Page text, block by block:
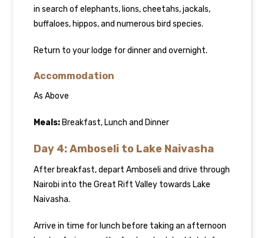
in search of elephants, lions, cheetahs, jackals,
buffaloes, hippos, and numerous bird species.
Return to your lodge for dinner and overnight.
Accommodation
As Above
Meals: Breakfast, Lunch and Dinner
Day 4: Amboseli to Lake Naivasha
After breakfast, depart Amboseli and drive through
Nairobi into the Great Rift Valley towards Lake
Naivasha.
Arrive in time for lunch before taking an afternoon